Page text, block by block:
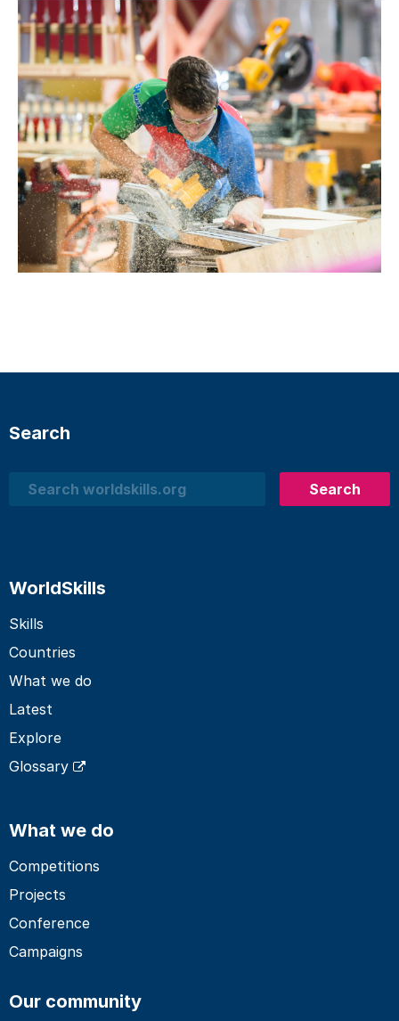
Search
Search
Search
WorldSkills
Skills
Countries
What we do
Latest
Explore
Glossary
What we do
Competitions
Projects
Conference
Campaigns
Our community